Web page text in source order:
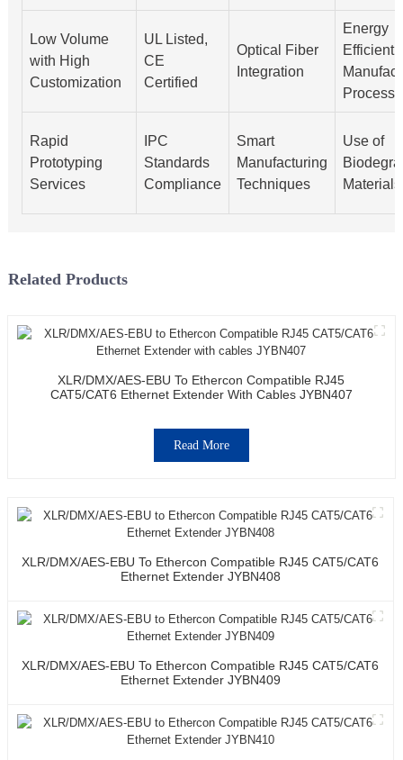
Low Volume
with High
Customization
UL Listed,
CE
Certified
Optical Fiber
Integration
Energy
Efficient
Rapid
Prototyping
Services
IPC
Standards
Compliance
Smart
Manufacturing
Techniques
Use of
Materials
Related Products
XLR/DMX/AES-EBU To Ethercon Compatible RJ45
CAT5/CAT6 Ethernet Extender With Cables JYBN407
Read More
XLR/DMX/AES-EBU To Ethercon Compatible RJ45 CAT5/CAT6
Ethernet Extender JYBN408
XLR/DMX/AES-EBU To Ethercon Compatible RJ45 CAT5/CAT6
Ethernet Extender JYBN409